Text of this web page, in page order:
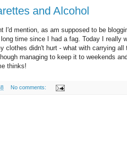
and Alcohol
I'd mention, as am supposed to be
long time since I had a fag. Today I really
clothes didn't hurt - what with carrying all
managing to keep it to weekends
thinks!
No comments: